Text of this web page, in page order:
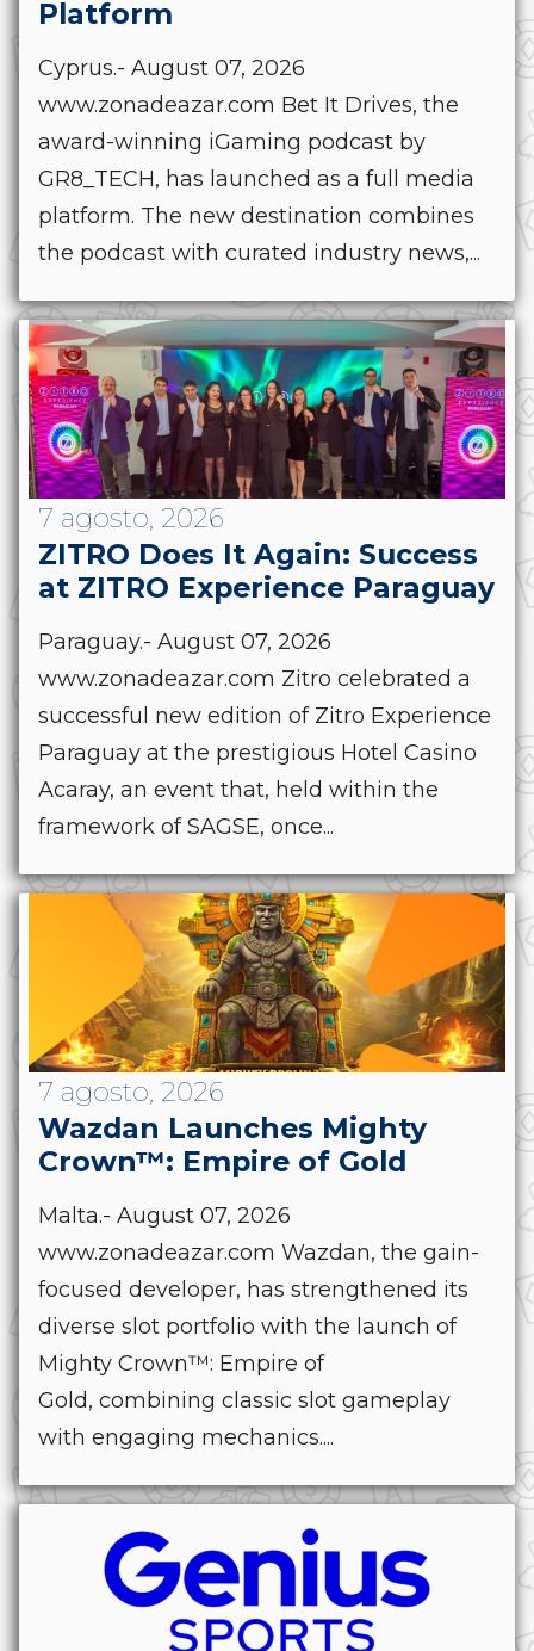
Platform
Cyprus.- August 07, 2026
www.zonadeazar.com Bet It Drives, the
award-winning iGaming podcast by
GR8_TECH, has launched as a full media
platform. The new destination combines
the podcast with curated industry news,...
7 agosto, 2026
ZITRO Does It Again: Success
at ZITRO Experience Paraguay
Paraguay.- August 07, 2026
www.zonadeazar.com Zitro celebrated a
successful new edition of Zitro Experience
Paraguay at the prestigious Hotel Casino
Acaray, an event that, held within the
framework of SAGSE, once...
7 agosto, 2026
Wazdan Launches Mighty
Crown™: Empire of Gold
Malta.- August 07, 2026
www.zonadeazar.com Wazdan, the gain-
focused developer, has strengthened its
diverse slot portfolio with the launch of
Mighty Crown™: Empire of
Gold, combining classic slot gameplay
with engaging mechanics....